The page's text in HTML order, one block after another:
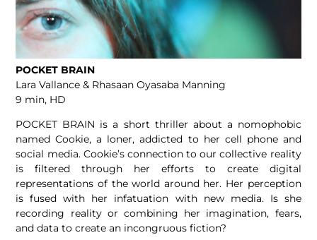
POCKET BRAIN
Lara Vallance & Rhasaan Oyasaba Manning
9 min, HD
POCKET BRAIN is a short thriller about a nomophobic
named Cookie, a loner, addicted to her cell phone and
social media. Cookie’s connection to our collective reality
is filtered through her efforts to create digital
representations of the world around her. Her perception
is fused with her infatuation with new media. Is she
recording reality or combining her imagination, fears,
and data to create an incongruous fiction?